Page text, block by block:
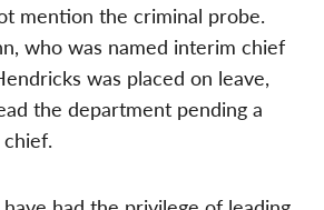
mention the criminal probe.
who was named interim chief
was placed on leave,
the department pending a